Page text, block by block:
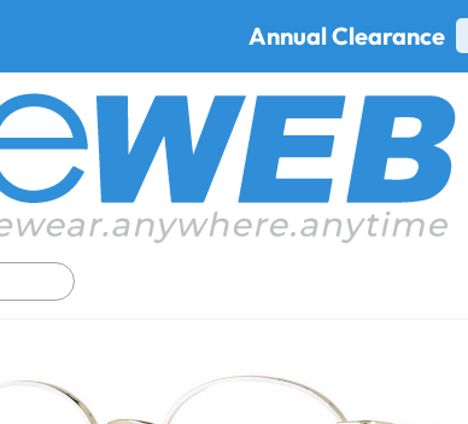
Annual Clearance
Black Friday/Cyber Monday Guess GU2725